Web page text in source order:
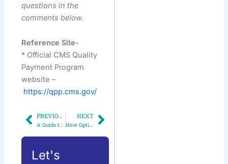
questions in the
comments below.
Reference Site-
* Official CMS Quality
Payment Program
website –
https://qpp.cms.gov/
Prev PREVIOUS NEXT
How Optimized RCM Can Improve Your Bottom Line by 20% Next
Let's